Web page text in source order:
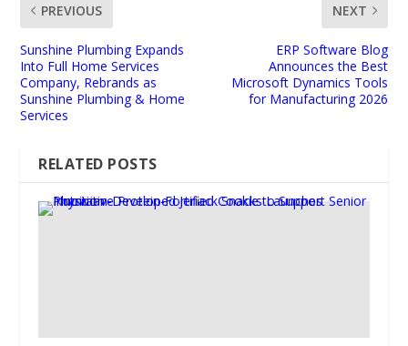
PREVIOUS
Sunshine Plumbing Expands
Into Full Home Services
Company, Rebrands as
Sunshine Plumbing & Home
Services
NEXT
ERP Software Blog
Announces the Best
Microsoft Dynamics Tools
for Manufacturing 2026
RELATED POSTS